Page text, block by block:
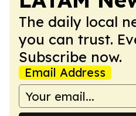
The daily local
you can trust.
Subscribe now.
Email Address